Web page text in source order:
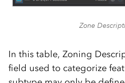
Zone
In this table, Zoning
field used to categorize